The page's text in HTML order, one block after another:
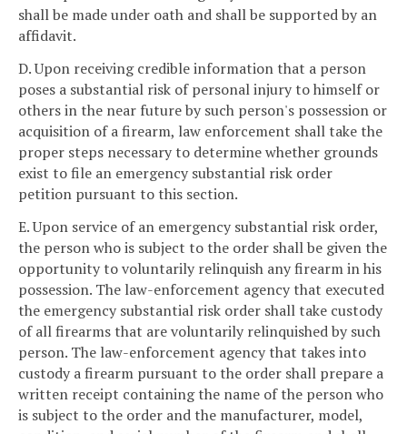
shall be made under oath and shall be supported by an
affidavit.
D. Upon receiving credible information that a person
poses a substantial risk of personal injury to himself or
others in the near future by such person's possession or
acquisition of a firearm, law enforcement shall take the
proper steps necessary to determine whether grounds
exist to file an emergency substantial risk order
petition pursuant to this section.
E. Upon service of an emergency substantial risk order,
the person who is subject to the order shall be given the
opportunity to voluntarily relinquish any firearm in his
possession. The law-enforcement agency that executed
the emergency substantial risk order shall take custody
of all firearms that are voluntarily relinquished by such
person. The law-enforcement agency that takes into
custody a firearm pursuant to the order shall prepare a
written receipt containing the name of the person who
is subject to the order and the manufacturer, model,